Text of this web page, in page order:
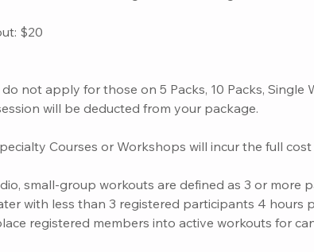
$20
not apply for those on 5 Packs, 10 Packs, Single
will be deducted from your package.
Courses or Workshops will incur the full
small-group workouts are defined as 3 or more
with less than 3 registered participants 4 hours
registered members into active workouts for